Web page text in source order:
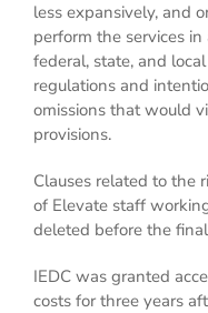
less expansively, and
perform the services
federal, state, and
regulations and
omissions that would
provisions.
Clauses related to the
of Elevate staff
deleted before the
IEDC was granted
costs for three years